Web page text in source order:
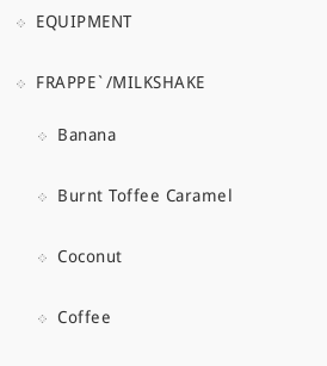
EQUIPMENT
FRAPPE`/MILKSHAKE
Banana
Burnt Toffee Caramel
Coconut
Coffee